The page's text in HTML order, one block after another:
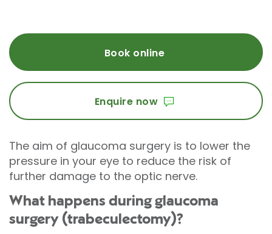
Book online
Enquire now
The aim of glaucoma surgery is to lower the
pressure in your eye to reduce the risk of
further damage to the optic nerve.
What happens during glaucoma
surgery (trabeculectomy)?